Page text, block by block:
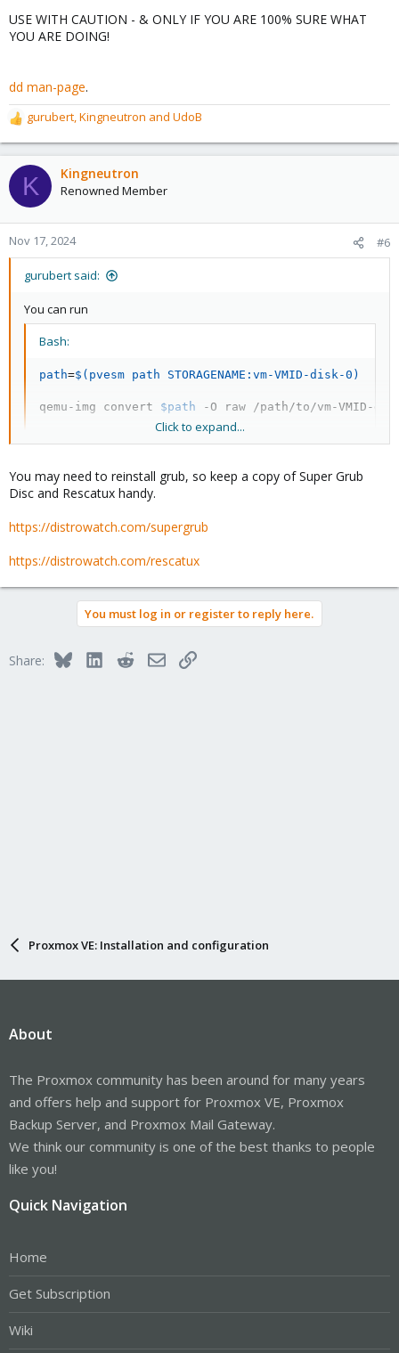
USE WITH CAUTION - & ONLY IF YOU ARE 100% SURE WHAT
YOU ARE DOING!
dd man-page.
R
e
a
c
t
o
n
gurubert,Kingneutron and UdoB
K Kingneutron
Renowned Member
Nov 17, 2024 #6
gurubert said:
You can run
Bash:
path=$( pvesm path STORAGENAME:vm-VMID-disk-0 )
qemu-img convert $path -O raw /path/to/vm-VMID-
Then use dd to write the raw image to the physical disk of the
new server. It should be able to boot.
Click to expand...
You may need to reinstall grub, so keep a copy of Super Grub
Disc and Rescatux handy.
https://distrowatch.com/supergrub
https://distrowatch.com/rescatux
You must log in or register to reply here.
Share: BlueskyLinkedInRedditEmailLink
Proxmox VE: Installation and configuration
About
The Proxmox community has been around for many years
and offers help and support for Proxmox VE, Proxmox
Backup Server, and Proxmox Mail Gateway.
We think our community is one of the best thanks to people
like you!
Quick Navigation
Home
Get Subscription
Wiki